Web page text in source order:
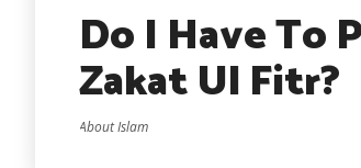
Do I Have To
Zakat Ul Fitr?
About Islam